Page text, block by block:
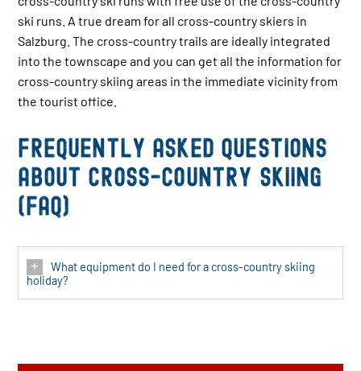
ski runs. A true dream for all cross-country skiers in
Salzburg. The cross-country trails are ideally integrated
into the townscape and you can get all the information for
cross-country skiing areas in the immediate vicinity from
the tourist office.
Frequently asked questions
about cross-country skiing
(FAQ)
What equipment do I need for a cross-country skiing
holiday?